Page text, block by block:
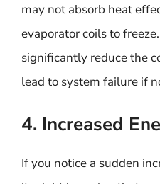
may not absorb heat
evaporator coils to
significantly reduce the
lead to system failure if
4. Increased
If you notice a sudden